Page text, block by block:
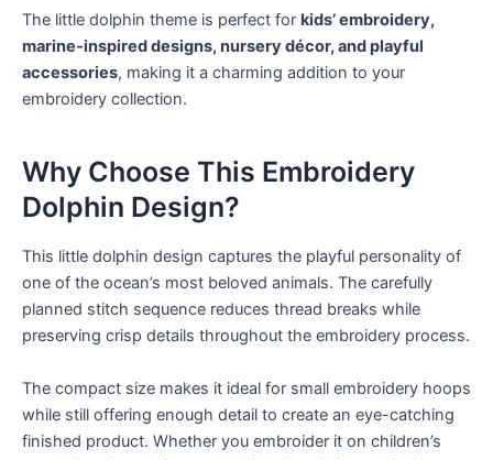
The little dolphin theme is perfect for kids’ embroidery,
marine-inspired designs, nursery décor, and playful
accessories, making it a charming addition to your
embroidery collection.
Why Choose This Embroidery
Dolphin Design?
This little dolphin design captures the playful personality of
one of the ocean’s most beloved animals. The carefully
planned stitch sequence reduces thread breaks while
preserving crisp details throughout the embroidery process.
The compact size makes it ideal for small embroidery hoops
while still offering enough detail to create an eye-catching
finished product. Whether you embroider it on children’s